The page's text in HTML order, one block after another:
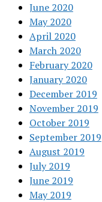
June 2020
May 2020
April 2020
March 2020
February 2020
January 2020
December 2019
November 2019
October 2019
September 2019
August 2019
July 2019
June 2019
May 2019